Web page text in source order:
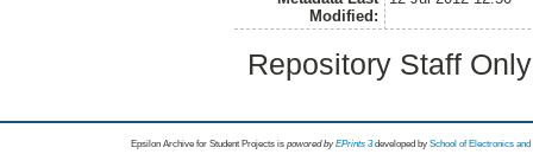
Modified:
Repository Staff
Epsilon Archive for Student Projects is powored byEPrints 3 developed by School of Electronics